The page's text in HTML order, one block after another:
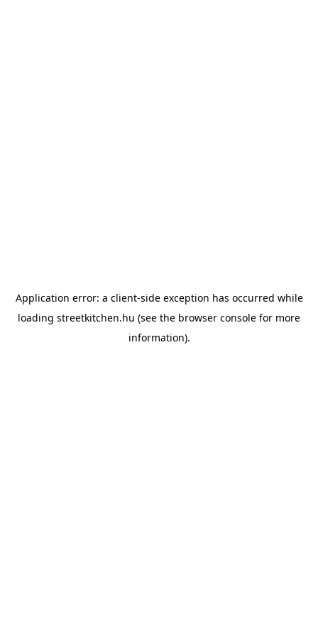
Application error: a client-side exception has occurred while
loading streetkitchen.hu (see the browser console for more
information).